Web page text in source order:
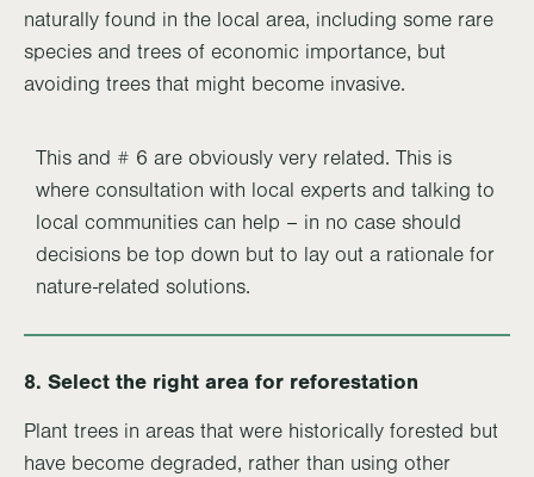
naturally found in the local area, including some rare
species and trees of economic importance, but
avoiding trees that might become invasive.
This and # 6 are obviously very related. This is
where consultation with local experts and talking to
local communities can help – in no case should
decisions be top down but to lay out a rationale for
nature-related solutions.
8. Select the right area for reforestation
Plant trees in areas that were historically forested but
have become degraded, rather than using other